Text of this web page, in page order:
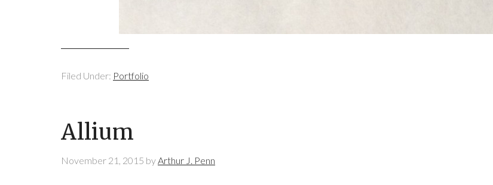
Filed Under: Portfolio
Allium
November 21, 2015 byArthur J. Penn